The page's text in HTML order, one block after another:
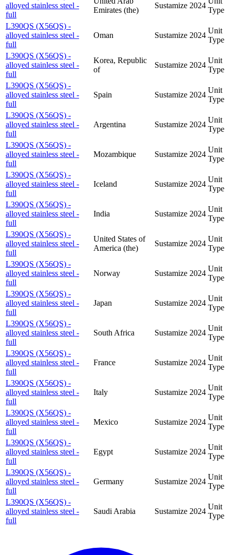
alloyed stainless steel -
full
Emirates (the)
Sustamize 2024
Type
L390QS (X56QS) -
alloyed stainless steel -
full
Oman Sustamize 2024
Unit
Type
L390QS (X56QS) -
alloyed stainless steel -
full
Korea, Republic
of
Sustamize 2024
Unit
Type
L390QS (X56QS) -
alloyed stainless steel -
full
Spain Sustamize 2024
Unit
Type
L390QS (X56QS) -
alloyed stainless steel -
full
Argentina Sustamize 2024
Unit
Type
L390QS (X56QS) -
alloyed stainless steel -
full
Mozambique Sustamize 2024
Unit
Type
L390QS (X56QS) -
alloyed stainless steel -
full
Iceland Sustamize 2024
Unit
Type
L390QS (X56QS) -
alloyed stainless steel -
full
India Sustamize 2024
Unit
Type
L390QS (X56QS) -
alloyed stainless steel -
full
United States of
America (the)
Sustamize 2024
Unit
Type
L390QS (X56QS) -
alloyed stainless steel -
full
Norway Sustamize 2024
Unit
Type
L390QS (X56QS) -
alloyed stainless steel -
full
Japan Sustamize 2024
Unit
Type
L390QS (X56QS) -
alloyed stainless steel -
full
South Africa Sustamize 2024
Unit
Type
L390QS (X56QS) -
alloyed stainless steel -
full
France Sustamize 2024
Unit
Type
L390QS (X56QS) -
alloyed stainless steel -
full
Italy Sustamize 2024
Unit
Type
L390QS (X56QS) -
alloyed stainless steel -
full
Mexico Sustamize 2024
Unit
Type
L390QS (X56QS) -
alloyed stainless steel -
full
Egypt Sustamize 2024
Unit
Type
L390QS (X56QS) -
alloyed stainless steel -
full
Germany Sustamize 2024
Unit
Type
L390QS (X56QS) -
alloyed stainless steel -
full
Saudi Arabia Sustamize 2024
Unit
Type